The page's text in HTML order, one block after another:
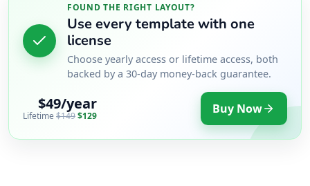
FOUND THE RIGHT LAYOUT?
Use every template with one
license
Choose yearly access or lifetime access, both
backed by a 30-day money-back guarantee.
$49/year
Lifetime$149$129 Buy Now